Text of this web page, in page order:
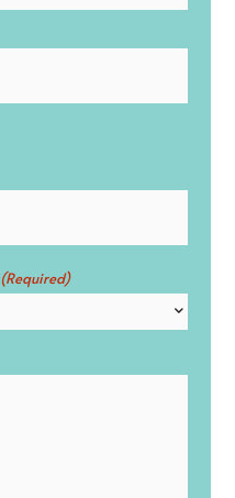
(Required)